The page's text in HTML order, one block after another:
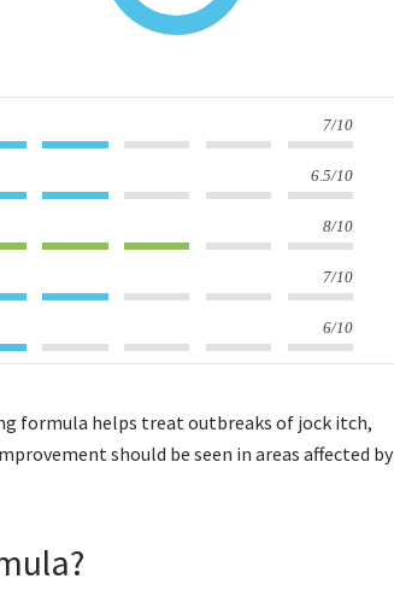
7/10
6.5/10
8/10
7/10
6/10
formula helps treat outbreaks of jock itch,
should be seen in areas affected by